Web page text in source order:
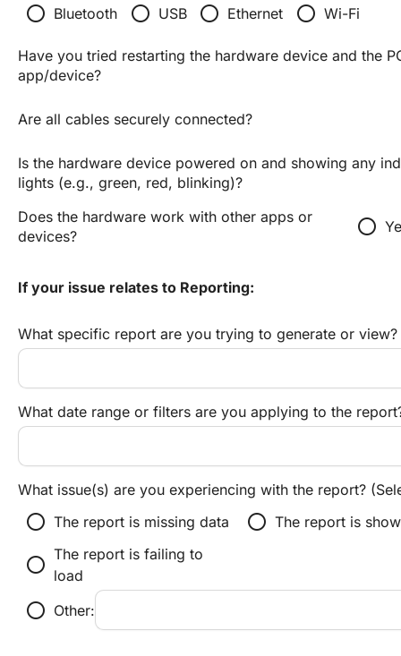
radio_button_unchecked Bluetooth radio_button_unchecked USB radio_button_unchecked Ethernet radio_button_unchecked Wi-Fi
Have you tried restarting the hardware device and the
app/device?
Are all cables securely connected?
Is the hardware device powered on and showing any
lights (e.g., green, red, blinking)?
Does the hardware work with other apps or
devices?
radio_button_unchecked
If your issue relates to Reporting:
What specific report are you trying to generate or view?
What date range or filters are you applying to the
What issue(s) are you experiencing with the report?
radio_button_unchecked The report is missing data radio_button_unchecked The report is
radio_button_unchecked The report is failing to
load
radio_button_unchecked Other: